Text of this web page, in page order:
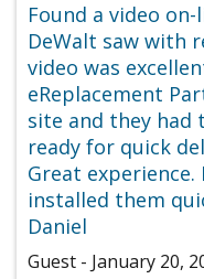
Found a video
DeWalt saw with
video was
eReplacement
site and they had
ready for quick
Great
installed them
Daniel
Guest - January 20,